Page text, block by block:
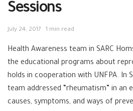
Sessions
July 24, 2017 1 min read
Health Awareness team in SARC
the educational programs about
holds in cooperation with UNFPA. In
team addressed “rheumatism” in an
causes, symptoms, and ways of